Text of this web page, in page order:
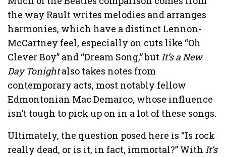
the way Rault writes melodies and arranges
harmonies, which have a distinct Lennon-
McCartney feel, especially on cuts like “Oh
Clever Boy” and “Dream Song,” butIt’s a New
Day Tonightalso takes notes from
contemporary acts, most notably fellow
Edmontonian Mac Demarco, whose influence
isn’t tough to pick up on in a lot of these songs.
Ultimately, the question posed here is “Is rock
really dead, or is it, in fact, immortal?” WithIt’s